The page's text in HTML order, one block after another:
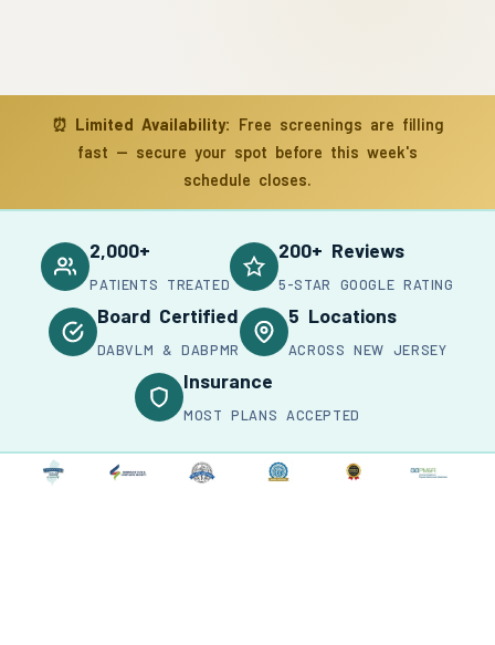
⏰ Limited Availability: Free screenings are filling
fast — secure your spot before this week's
schedule closes.
2,000+
PATIENTS TREATED
200+ Reviews
5-STAR GOOGLE RATING
Board Certified
DABVLM & DABPMR
5 Locations
ACROSS NEW JERSEY
Insurance
MOST PLANS ACCEPTED